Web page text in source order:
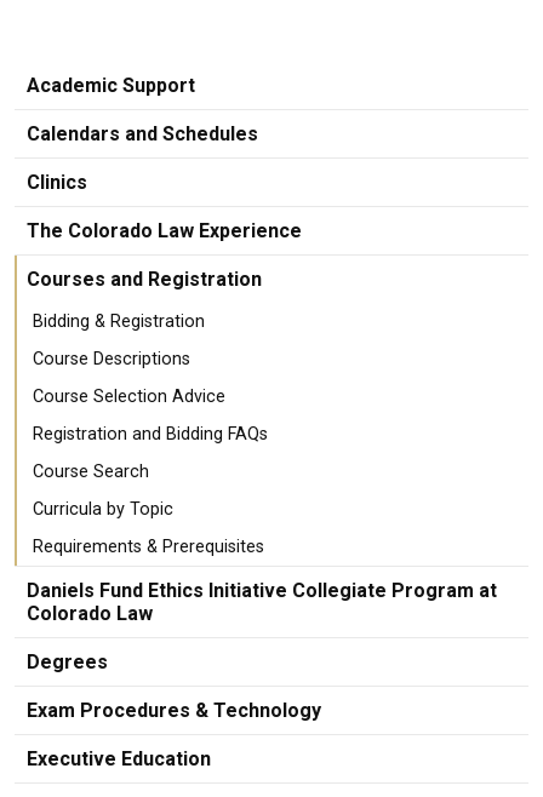
Academic Support
Calendars and Schedules
Clinics
The Colorado Law Experience
Courses and Registration
Bidding & Registration
Course Descriptions
Course Selection Advice
Registration and Bidding FAQs
Course Search
Curricula by Topic
Requirements & Prerequisites
Daniels Fund Ethics Initiative Collegiate Program at
Colorado Law
Degrees
Exam Procedures & Technology
Executive Education